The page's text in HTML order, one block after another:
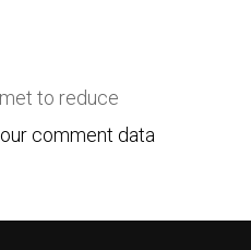
to reduce
comment data